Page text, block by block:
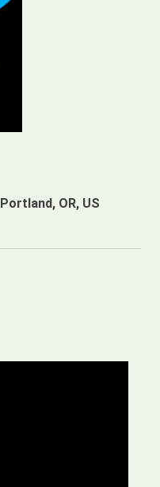
Portland, OR, US